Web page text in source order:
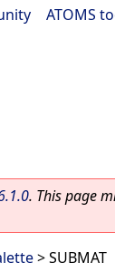
ATOMS
. This page
> SUBMAT